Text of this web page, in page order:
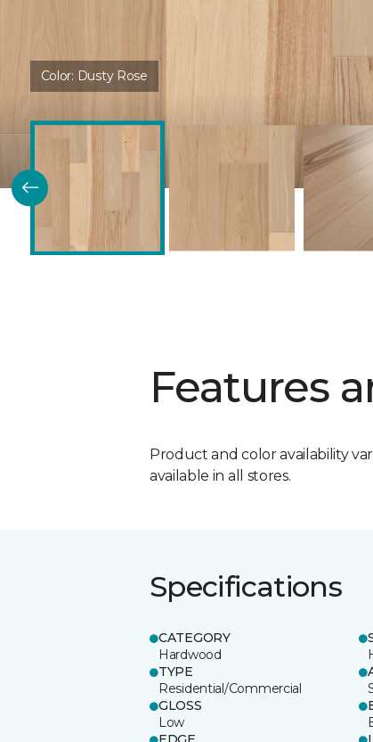
Color: Dusty Rose
Features
Product and color availability
available in all stores.
Specifications
CATEGORY
Hardwood
TYPE
Residential/Commercial
GLOSS
Low